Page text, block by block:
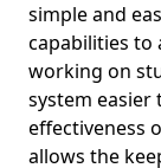
simple and
capabilities
working on
system easier
effectiveness
allows the